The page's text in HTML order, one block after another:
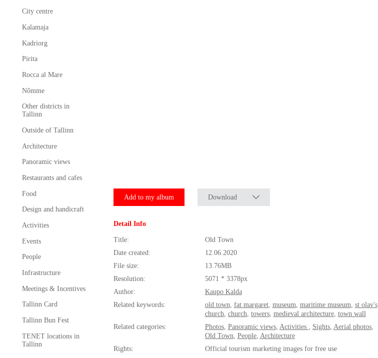
City centre
Kalamaja
Kadriorg
Pirita
Rocca al Mare
Nõmme
Other districts in
Tallinn
Outside of Tallinn
Architecture
Panoramic views
Restaurants and cafes
Food
Design and handicraft
Activities
Events
People
Infrastructure
Meetings & Incentives
Tallinn Card
Tallinn Bun Fest
TENET locations in
Tallinn
Add to my album Download
Detail Info
Title:
Old Town
Date created:
12.06.2020
File size:
13.76MB
Resolution:
5071 * 3378px
Author:
Kaupo Kalda
Related keywords:
old town fat margaret, museum maritime museum st olav's
church church towers, medieval architecture, town wall
Related categories:
Photos, Panoramic views, Activities Sights, Aerial photos,
Old Town People, Architecture
Rights:
Official tourism marketing images for free use